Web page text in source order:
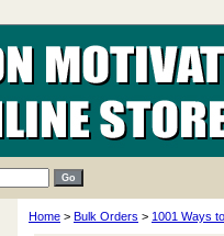
Home > Bulk Orders > 1001 Ways